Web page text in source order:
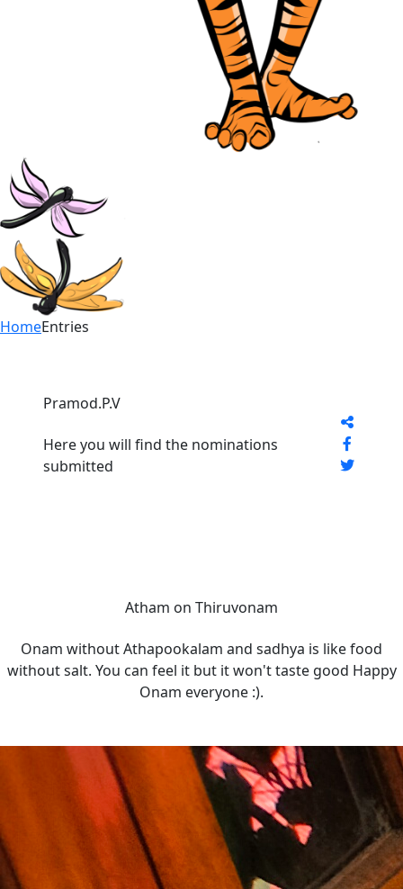
HomeEntries
Pramod.P.V
Here you will find the nominations
submitted
Atham on Thiruvonam
Onam without Athapookalam and sadhya is like food
without salt. You can feel it but it won't taste good Happy
Onam everyone :).